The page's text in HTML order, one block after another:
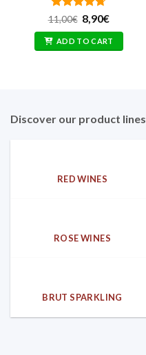
Rated 4.67
11,00€ Original
price
was:
11,00€.
8,90€Current
is:
8,90€.
ADD TO CART
Discover our product lines
RED WINES
ROSE WINES
BRUT SPARKLING